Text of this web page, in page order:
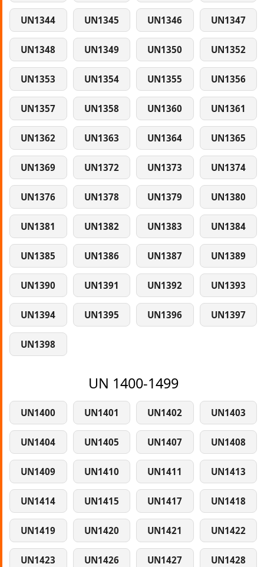
UN1344 UN1345 UN1346 UN1347
UN1348 UN1349 UN1350 UN1352
UN1353 UN1354 UN1355 UN1356
UN1357 UN1358 UN1360 UN1361
UN1362 UN1363 UN1364 UN1365
UN1369 UN1372 UN1373 UN1374
UN1376 UN1378 UN1379 UN1380
UN1381 UN1382 UN1383 UN1384
UN1385 UN1386 UN1387 UN1389
UN1390 UN1391 UN1392 UN1393
UN1394 UN1395 UN1396 UN1397
UN1398
UN 1400-1499
UN1400 UN1401 UN1402 UN1403
UN1404 UN1405 UN1407 UN1408
UN1409 UN1410 UN1411 UN1413
UN1414 UN1415 UN1417 UN1418
UN1419 UN1420 UN1421 UN1422
UN1423 UN1426 UN1427 UN1428